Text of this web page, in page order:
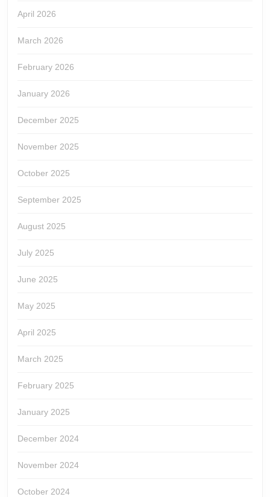
April 2026
March 2026
February 2026
January 2026
December 2025
November 2025
October 2025
September 2025
August 2025
July 2025
June 2025
May 2025
April 2025
March 2025
February 2025
January 2025
December 2024
November 2024
October 2024